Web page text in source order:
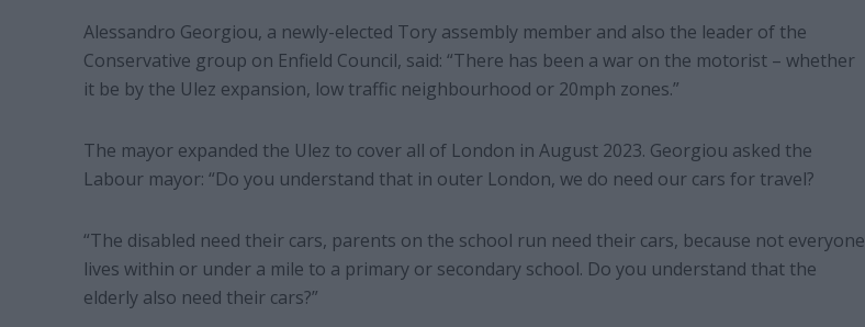
Alessandro Georgiou, a newly-elected Tory assembly member and also the leader of the
Conservative group on Enfield Council, said: “There has been a war on the motorist – whether
it be by the Ulez expansion, low traffic neighbourhood or 20mph zones.”
The mayor expanded the Ulez to cover all of London in August 2023. Georgiou asked the
Labour mayor: “Do you understand that in outer London, we do need our cars for travel?
“The disabled need their cars, parents on the school run need their cars, because not everyone
lives within or under a mile to a primary or secondary school. Do you understand that the
elderly also need their cars?”